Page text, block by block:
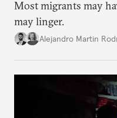
Most migrants may
may linger.
Alejandro Martin